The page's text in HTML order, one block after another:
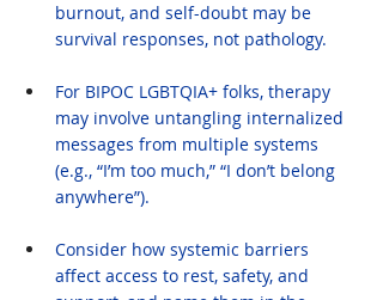
burnout, and self-doubt may be
survival responses, not pathology.
For BIPOC LGBTQIA+ folks, therapy
may involve untangling internalized
messages from multiple systems
(e.g., “I’m too much,” “I don’t belong
anywhere”).
Consider how systemic barriers
affect access to rest, safety, and